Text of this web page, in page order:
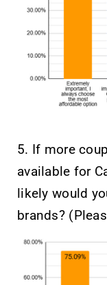
5. If more
available for
likely would
brands?